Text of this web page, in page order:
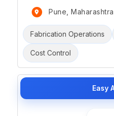
Pune, Maharashtra
Fabrication Operations
Cost Control
Easy